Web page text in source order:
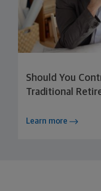
Should You
Traditional
Learn more